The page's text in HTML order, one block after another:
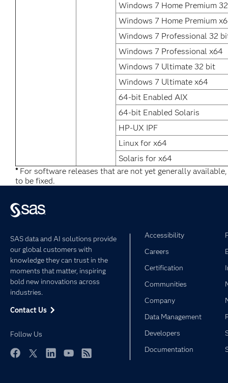
Windows 7 Home Premium
Windows 7 Home Premium
Windows 7 Professional 32
Windows 7 Professional x64
Windows 7 Ultimate 32 bit
Windows 7 Ultimate x64
64-bit Enabled AIX
64-bit Enabled Solaris
HP-UX IPF
Linux for x64
Solaris for x64
*For software releases that are not yet generally
to be fixed.
SAS data and AI solutions provide
our global customers with
knowledge they can trust in the
moments that matter, inspiring
bold new innovations across
industries.
Contact Us
Follow Us
Accessibility
Careers
Certification
Communities
Company
Data Management
Developers
Documentation